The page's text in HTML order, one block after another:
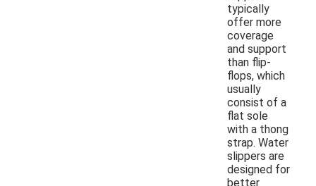
typically
offer more
coverage
and support
than flip-
flops, which
usually
consist of a
flat sole
with a thong
strap. Water
slippers are
designed for
better